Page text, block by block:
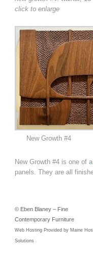
click to enlarge
New Growth #4
New Growth #4 is one of
panels. They are all
© Eben Blaney – Fine
Contemporary Furniture
Web Hosting Provided by Maine
Solutions